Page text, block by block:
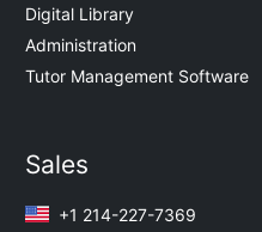
Digital Library
Administration
Tutor Management Software
Sales
+1 214-227-7369